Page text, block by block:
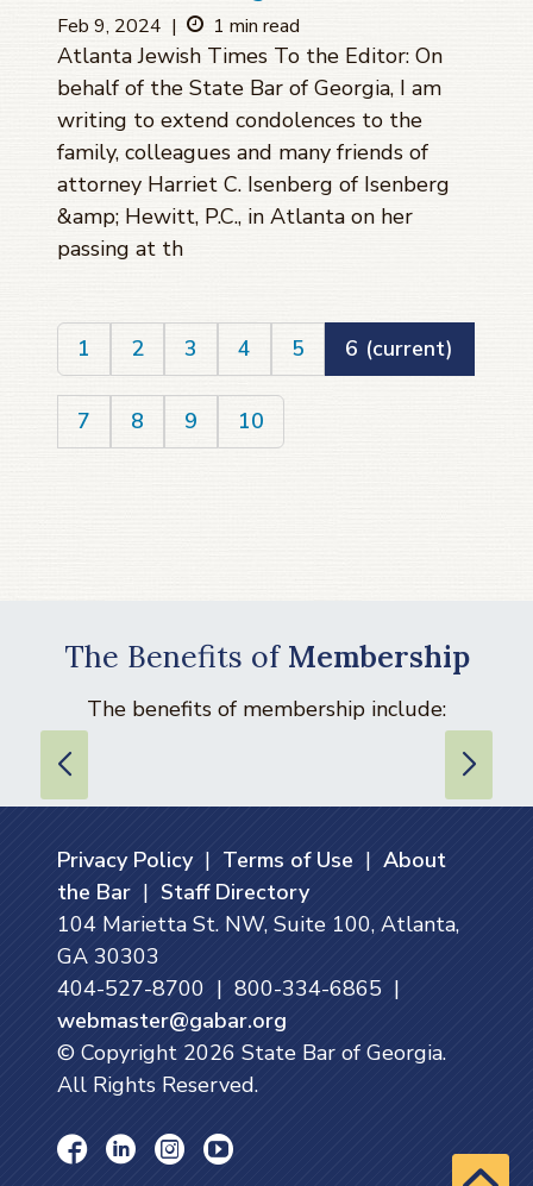
Feb 9, 2024 | 1 min read
Atlanta Jewish Times To the Editor: On
behalf of the State Bar of Georgia, I am
writing to extend condolences to the
family, colleagues and many friends of
attorney Harriet C. Isenberg of Isenberg
&amp; Hewitt, P.C., in Atlanta on her
passing at th
1 2 3 4 5 6 (current)
7 8 9 10
The Benefits of Membership
The benefits of membership include:
Privacy Policy| Terms of Use | About
the Bar | Staff Directory
104 Marietta St. NW, Suite 100, Atlanta,
GA 30303
404-527-8700 | 800-334-6865 |
webmaster@gabar.org
© Copyright 2026 State Bar of Georgia.
All Rights Reserved.